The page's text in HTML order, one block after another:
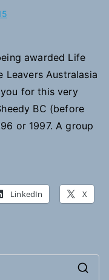
awarded Life
Leavers Australasia
for this very
BC (before
or 1997. A group
LinkedIn X